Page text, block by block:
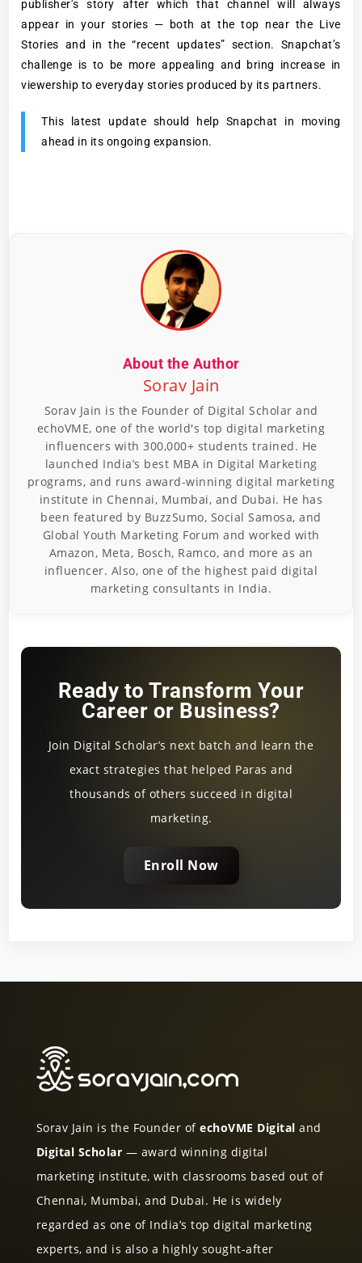
publisher’s story after which that channel will always
appear in your stories — both at the top near the Live
Stories and in the “recent updates” section. Snapchat’s
challenge is to be more appealing and bring increase in
viewership to everyday stories produced by its partners.
This latest update should help Snapchat in moving
ahead in its ongoing expansion.
About the Author
Sorav Jain
Sorav Jain is the Founder of Digital Scholar and
echoVME, one of the world's top digital marketing
influencers with 300,000+ students trained. He
launched India’s best MBA in Digital Marketing
programs, and runs award-winning digital marketing
institute in Chennai, Mumbai, and Dubai. He has
been featured by BuzzSumo, Social Samosa, and
Global Youth Marketing Forum and worked with
Amazon, Meta, Bosch, Ramco, and more as an
influencer. Also, one of the highest paid digital
marketing consultants in India.
Ready to Transform Your
Career or Business?
Join Digital Scholar’s next batch and learn the
exact strategies that helped Paras and
thousands of others succeed in digital
marketing.
Enroll Now
Sorav Jain is the Founder ofechoVME Digital and
Digital Scholar — award winning digital
marketing institute, with classrooms based out of
Chennai, Mumbai, and Dubai. He is widely
regarded as one of India’s top digital marketing
experts, and is also a highly sought-after